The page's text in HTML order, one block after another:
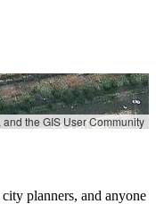
the GIS User Community
planners, and anyone